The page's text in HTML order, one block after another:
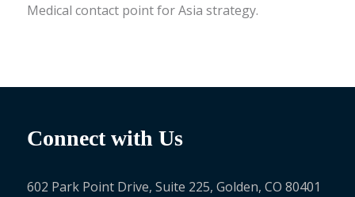
Medical contact point for Asia strategy.
Connect with Us
602 Park Point Drive, Suite 225, Golden, CO 80401